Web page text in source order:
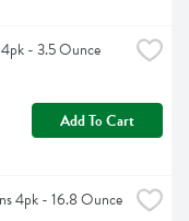
- 3.5 Ounce
Add To Cart
4pk - 16.8 Ounce